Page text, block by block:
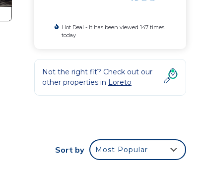
Hot Deal - It has been viewed 147 times
today
Not the right fit? Check out our
other properties in Loreto
Sort by Most Popular